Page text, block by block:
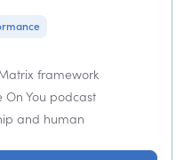
framework
On You podcast
and human